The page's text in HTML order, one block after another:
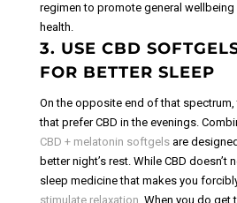
regimen to promote general wellbeing
health.
3. USE CBD
FOR BETTER SLEEP
On the opposite end of that spectrum,
that prefer CBD in the evenings.
CBD + melatonin softgelsare
better night’s rest. While CBD doesn’t
sleep medicine that makes you
stimulate relaxation. When you do get